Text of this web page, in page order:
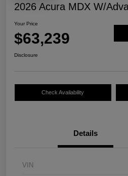
2026 Acura MDX W/
Your Price
$63,239
Disclosure
Check Availability
Details
VIN